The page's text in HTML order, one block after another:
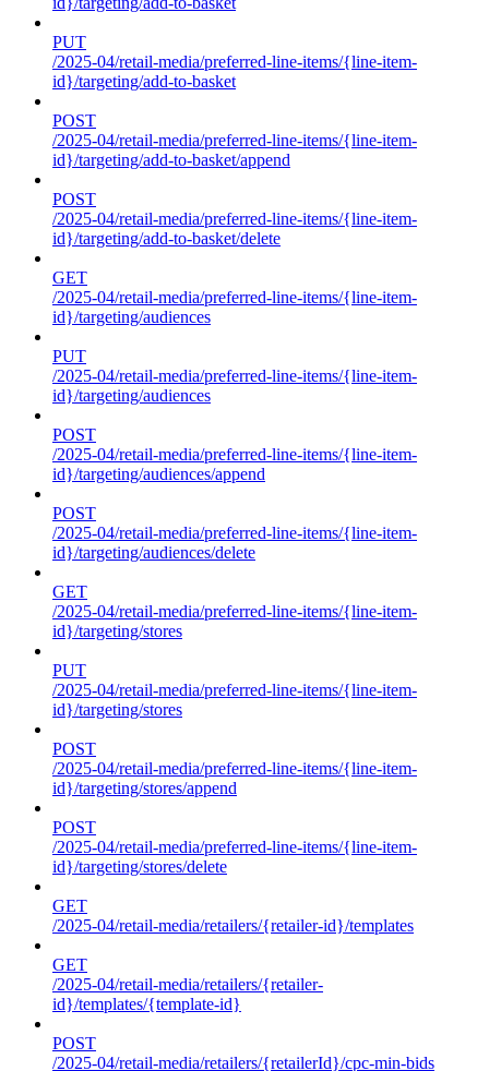
PUT
/2025-04/retail-media/preferred-line-items/{line-item-
id}/targeting/add-to-basket
POST
/2025-04/retail-media/preferred-line-items/{line-item-
id}/targeting/add-to-basket/append
POST
/2025-04/retail-media/preferred-line-items/{line-item-
id}/targeting/add-to-basket/delete
GET
/2025-04/retail-media/preferred-line-items/{line-item-
id}/targeting/audiences
PUT
/2025-04/retail-media/preferred-line-items/{line-item-
id}/targeting/audiences
POST
/2025-04/retail-media/preferred-line-items/{line-item-
id}/targeting/audiences/append
POST
/2025-04/retail-media/preferred-line-items/{line-item-
id}/targeting/audiences/delete
GET
/2025-04/retail-media/preferred-line-items/{line-item-
id}/targeting/stores
PUT
/2025-04/retail-media/preferred-line-items/{line-item-
id}/targeting/stores
POST
/2025-04/retail-media/preferred-line-items/{line-item-
id}/targeting/stores/append
POST
/2025-04/retail-media/preferred-line-items/{line-item-
id}/targeting/stores/delete
GET
/2025-04/retail-media/retailers/{retailer-id}/templates
GET
/2025-04/retail-media/retailers/{retailer-
id}/templates/{template-id}
POST
/2025-04/retail-media/retailers/{retailerId}/cpc-min-bids